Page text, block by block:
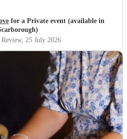
you Ben."
for a Private event (available in
, 25 July 2026